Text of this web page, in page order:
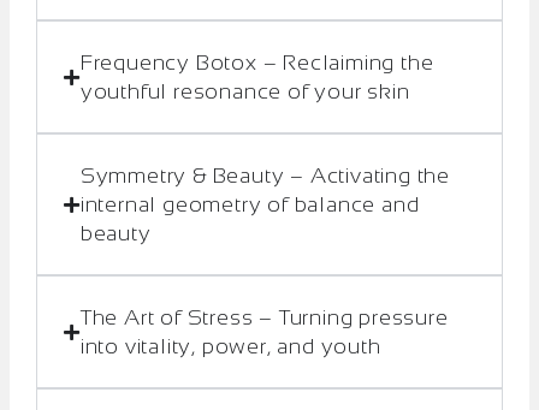
Frequency Botox – Reclaiming the
youthful resonance of your skin
Symmetry & Beauty – Activating the
internal geometry of balance and
beauty
The Art of Stress – Turning pressure
into vitality, power, and youth